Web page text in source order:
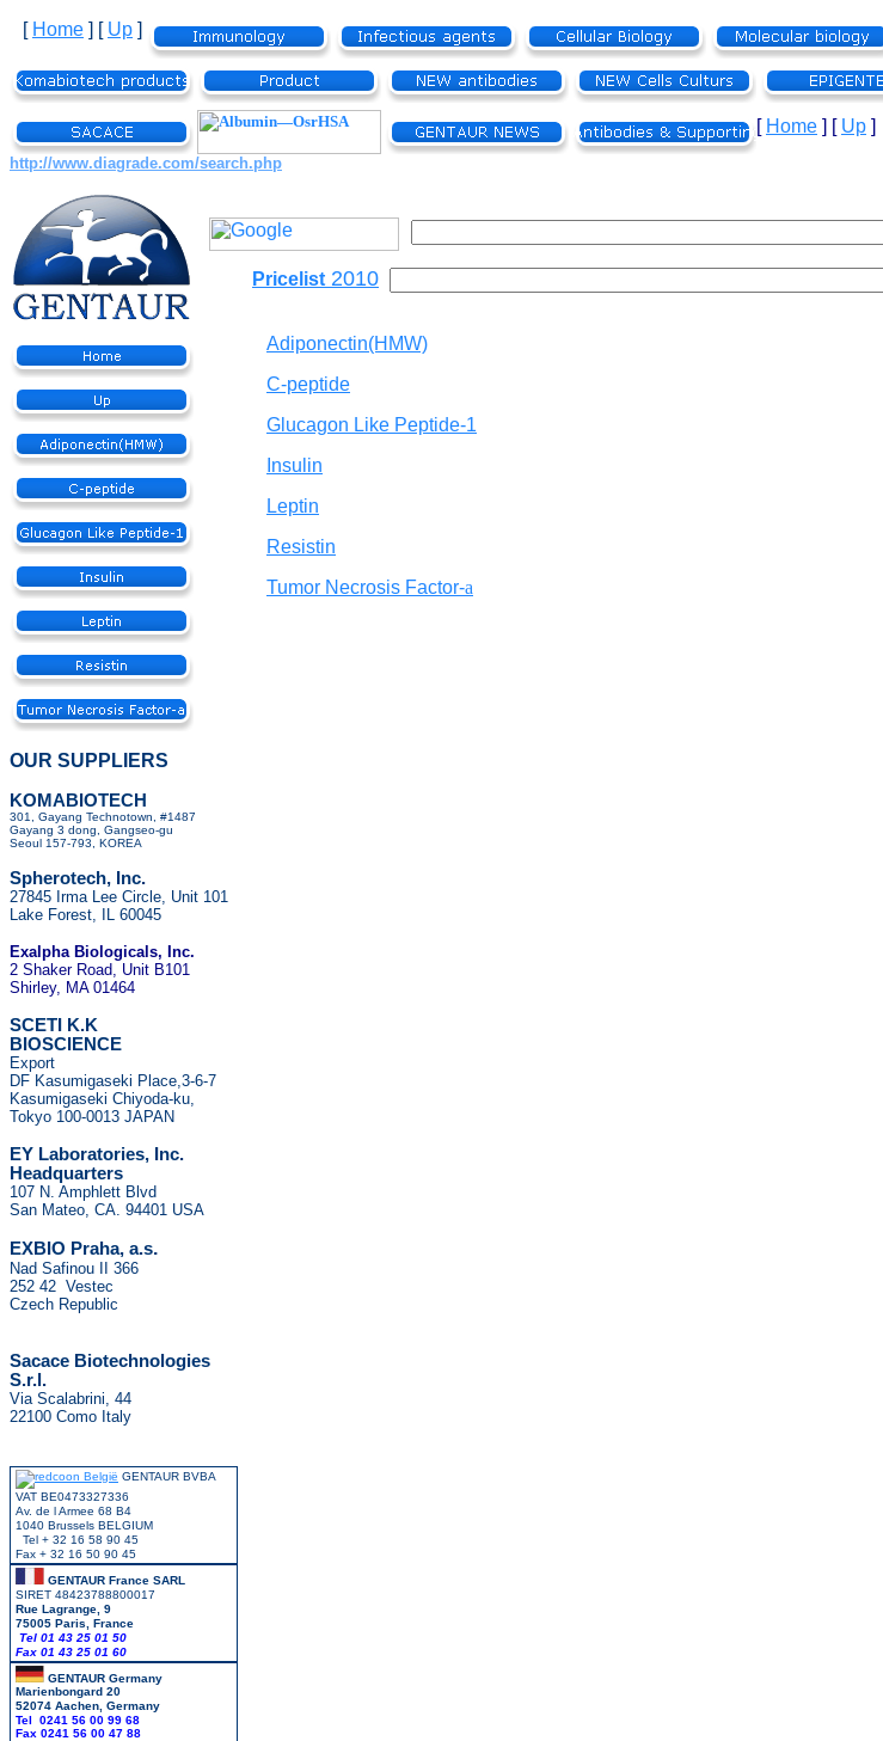
[ Home ] [ Up ]
[ Home ] [ Up ]
http://www.diagrade.com/search.php
Pricelist2010
OUR SUPPLIERS
KOMABIOTECH
301, Gayang Technotown, #1487
Gayang 3 dong, Gangseo-gu
Seoul 157-793, KOREA
Spherotech, Inc.
27845 Irma Lee Circle, Unit 101
Lake Forest, IL 60045
Exalpha Biologicals, Inc.
2 Shaker Road, Unit B101
Shirley, MA 01464
SCETI K.K
BIOSCIENCE
Export
DF Kasumigaseki Place,3-6-7
Kasumigaseki Chiyoda-ku,
Tokyo 100-0013 JAPAN
EY Laboratories, Inc.
Headquarters
107 N. Amphlett Blvd
San Mateo, CA. 94401 USA
EXBIO Praha, a.s.
Nad Safinou II 366
252 42 Vestec
Czech Republic
Sacace Biotechnologies
S.r.l.
Via Scalabrini, 44
22100 Como Italy
GENTAUR BVBA
VAT BE0473327336
Av. de l Armee 68 B4
1040 Brussels BELGIUM
Tel + 32 16 58 90 45
Fax + 32 16 50 90 45
GENTAUR France SARL
SIRET 48423788800017
Rue Lagrange, 9
75005 Paris, France
Tel 01 43 25 01 50
Fax 01 43 25 01 60
GENTAUR Germany
Marienbongard 20
52074 Aachen, Germany
Tel 0241 56 00 99 68
Fax 0241 56 00 47 88
Adiponectin(HMW)
C-peptide
Glucagon Like Peptide-1
Insulin
Leptin
Resistin
Tumor Necrosis Factor-a